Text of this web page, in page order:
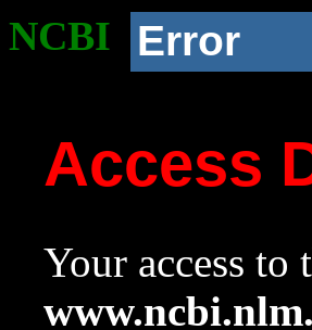
NCBI Error
Access
Your access to